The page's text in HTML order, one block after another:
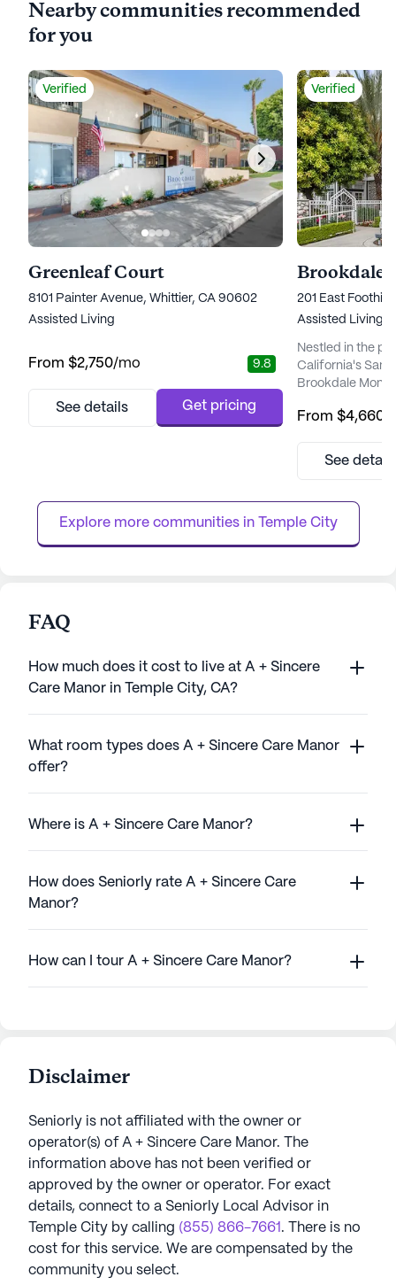
Nearby communities recommended
for you
Verified
Greenleaf Court
8101 Painter Avenue, Whittier, CA 90602
Assisted Living
From $2,750/mo 9.8
See details Get pricing
Verified
Brookdale
201 East Foothill
Assisted Living
Nestled in the
California's San
Brookdale
with peace of
growth. The
ensuring that
with compassion
From $4,660
See
Explore more communities in Temple City
FAQ
How much does it cost to live at A + Sincere
Care Manor in Temple City, CA?
What room types does A + Sincere Care Manor
offer?
Where is A + Sincere Care Manor?
How does Seniorly rate A + Sincere Care
Manor?
How can I tour A + Sincere Care Manor?
Disclaimer
Seniorly is not affiliated with the owner or
operator(s) of A + Sincere Care Manor. The
information above has not been verified or
approved by the owner or operator. For exact
details, connect to a Seniorly Local Advisor in
Temple City by calling (855) 866-7661 . There is no
cost for this service. We are compensated by the
community you select.